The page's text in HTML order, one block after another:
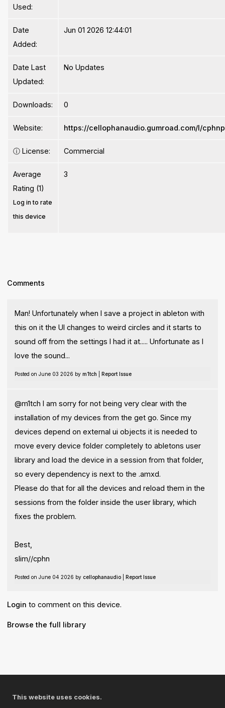
Used:
Date
Added:
Jun 01 2026 12:44:01
Date Last
Updated:
No Updates
Downloads: 0
Website: https://cellophanaudio.gumroad.com/l/
ⓘ License: Commercial
Average
Rating (1)
Log in to rate
this device
3
Comments
Man! Unfortunately when I save a project in ableton with
this on it the UI changes to weird circles and it starts to
sound off from the settings I had it at..... Unfortunate as I
love the sound...
Posted on June 03 2026 by m1tch Report Issue
@m1tch I am sorry for not being very clear with the
installation of my devices from the get go. Since my
devices depend on external ui objects it is needed to
move every device folder completely to abletons user
library and load the device in a session from that folder,
so every dependency is next to the .amxd.
Please do that for all the devices and reload them in the
sessions from the folder inside the user library, which
fixes the problem.
Best,
slim//cphn
Posted on June 04 2026 by cellophanaudio| Report Issue
Login to comment on this device.
Browse the full library
Terms and Conditions
This website uses cookies.